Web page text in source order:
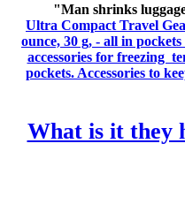
"Man shrinks
Ultra Compact Travel
ounce, 30 g, - all in
accessories for freezing
pockets. Accessories to
What is it they